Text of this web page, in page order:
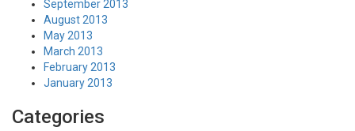
September 2013
August 2013
May 2013
March 2013
February 2013
January 2013
Categories